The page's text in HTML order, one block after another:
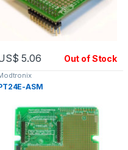
5.06 Out of Stock
ASM